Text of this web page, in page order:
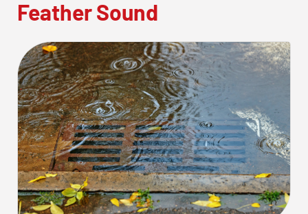
Feather Sound